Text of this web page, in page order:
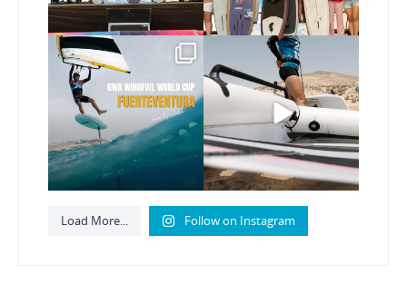
Read the full article on
our website, link in bio
149 4
Here’s another recap
from today’s
expression...
799 21
Load More... Follow on Instagram